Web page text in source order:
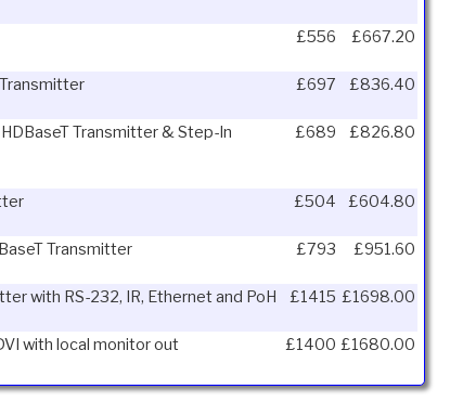
£556 £667.20
£697 £836.40
Transmitter & Step-In
£689 £826.80
£504 £604.80
Transmitter £793 £951.60
with RS-232, IR, Ethernet and PoH £1415 £1698.00
with local monitor out £1400 £1680.00